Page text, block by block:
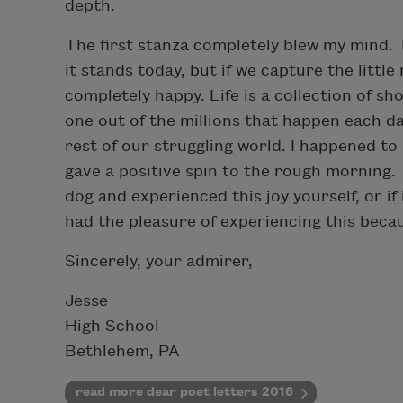
depth.
The first stanza completely blew my
it stands today, but if we capture the little
completely happy. Life is a collection of
one out of the millions that happen each
rest of our struggling world. I happened
gave a positive spin to the rough morning.
dog and experienced this joy yourself, or if
had the pleasure of experiencing this
Sincerely, your admirer,
Jesse
High School
Bethlehem, PA
read more dear poet letters 2016